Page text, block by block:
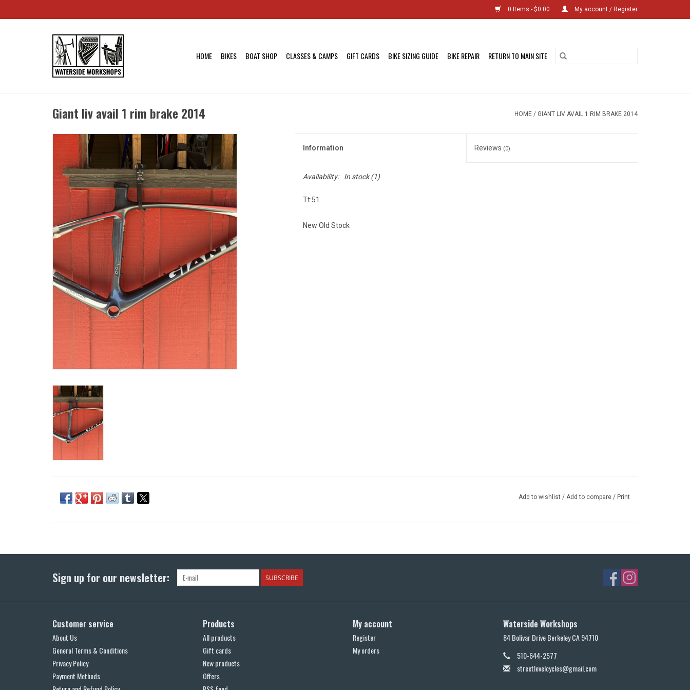
0 Items - $0.00 My account / Register
HOME BIKES BOAT SHOP CLASSES & CAMPS GIFT CARDS BIKE SIZING GUIDE BIKE REPAIR RETURN TO MAIN SITE
Giant liv avail 1 rim brake 2014 HOME / GIANT LIV AVAIL 1 RIM BRAKE 2014
Information Reviews (0)
Availability: In stock(1)
Tt:51
New Old Stock
Add to wishlist / Add to compare / Print
Sign up for our newsletter: SUBSCRIBE
Customer service
About Us
General Terms & Conditions
Privacy Policy
Payment Methods
Products
All products
Gift cards
New products
Offers
My account
Register
My orders
Waterside Workshops
84 Bolivar Drive Berkeley CA 94710
510-644-2577
streetlevelcycles@gmail.com